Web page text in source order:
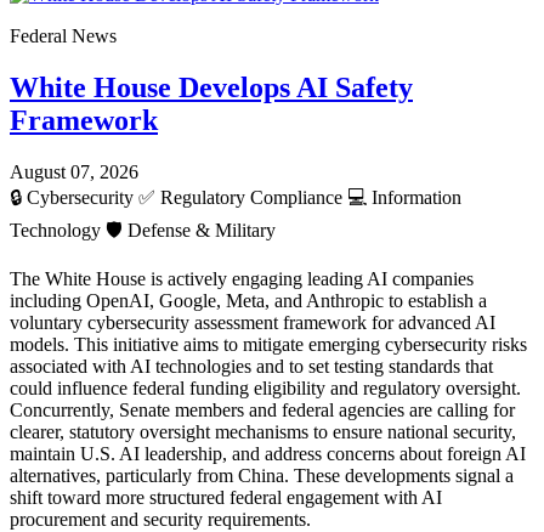
Federal News
White House Develops AI Safety
Framework
August 07, 2026
🔒 Cybersecurity ✅ Regulatory Compliance 💻 Information
Technology 🛡️ Defense & Military
The White House is actively engaging leading AI companies
including OpenAI, Google, Meta, and Anthropic to establish a
voluntary cybersecurity assessment framework for advanced AI
models. This initiative aims to mitigate emerging cybersecurity risks
associated with AI technologies and to set testing standards that
could influence federal funding eligibility and regulatory oversight.
Concurrently, Senate members and federal agencies are calling for
clearer, statutory oversight mechanisms to ensure national security,
maintain U.S. AI leadership, and address concerns about foreign AI
alternatives, particularly from China. These developments signal a
shift toward more structured federal engagement with AI
procurement and security requirements.